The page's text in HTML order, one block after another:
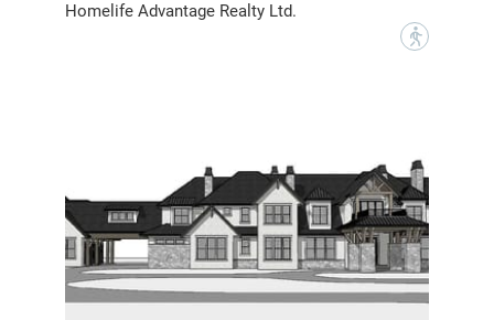
Homelife Advantage Realty Ltd.
?